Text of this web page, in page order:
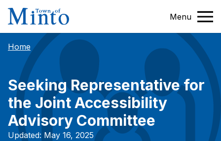
Menu
Home
Seeking Representative for
the Joint Accessibility
Advisory Committee
Updated: May 16, 2025